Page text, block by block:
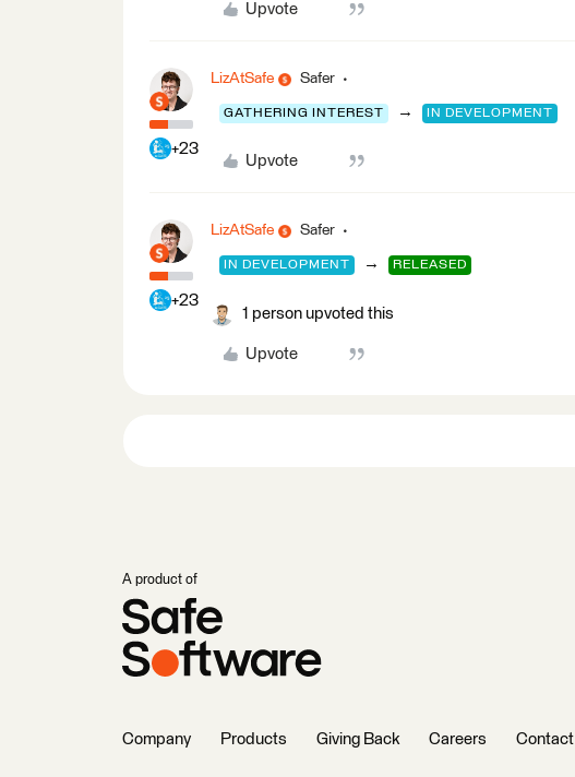
Upvote
+23
LizAtSafe Safer
GATHERING INTEREST → IN DEVELOPMENT
Upvote
+23
LizAtSafe Safer
IN DEVELOPMENT → RELEASED
1 person upvoted this
Upvote
A product of
Company Products Giving Back Careers Contact